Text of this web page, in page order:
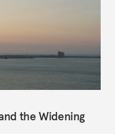
the Widening